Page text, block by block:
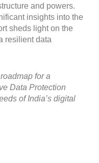
and powers.
insights into the
sheds light on the
resilient data
for a
Data Protection
of India’s digital